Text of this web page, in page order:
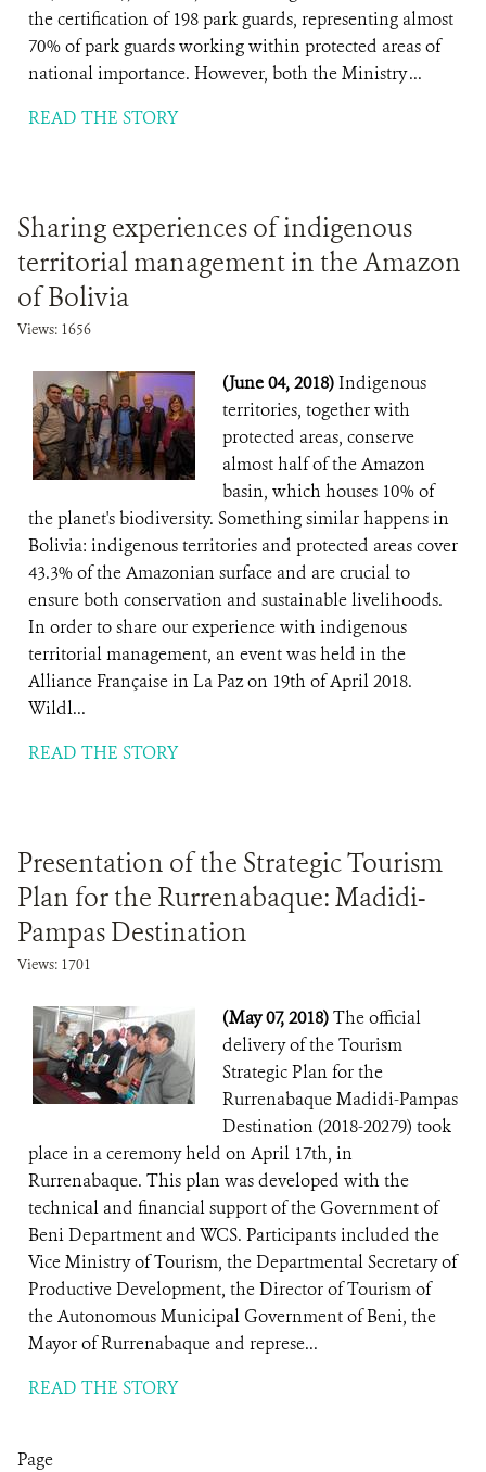
the certification of 198 park guards, representing almost
70% of park guards working within protected areas of
national importance. However, both the Ministry ...
READ THE STORY
Sharing experiences of indigenous
territorial management in the Amazon
of Bolivia
Views: 1656
(June 04, 2018)Indigenous
territories, together with
protected areas, conserve
almost half of the Amazon
basin, which houses 10% of
the planet's biodiversity. Something similar happens in
Bolivia: indigenous territories and protected areas cover
43.3% of the Amazonian surface and are crucial to
ensure both conservation and sustainable livelihoods.
In order to share our experience with indigenous
territorial management, an event was held in the
Alliance Française in La Paz on 19th of April 2018.
Wildl...
READ THE STORY
Presentation of the Strategic Tourism
Plan for the Rurrenabaque: Madidi-
Pampas Destination
Views: 1701
(May 07, 2018)The official
delivery of the Tourism
Strategic Plan for the
Rurrenabaque Madidi-Pampas
Destination (2018-20279) took
place in a ceremony held on April 17th, in
Rurrenabaque. This plan was developed with the
technical and financial support of the Government of
Beni Department and WCS. Participants included the
Vice Ministry of Tourism, the Departmental Secretary of
Productive Development, the Director of Tourism of
the Autonomous Municipal Government of Beni, the
Mayor of Rurrenabaque and represe...
READ THE STORY
Page